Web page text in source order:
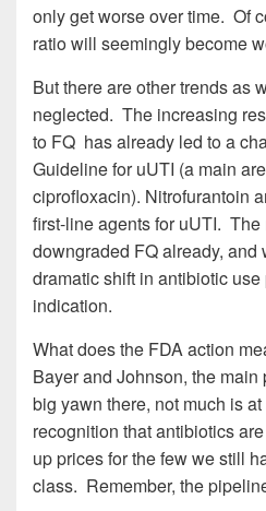
only get worse over time. Of
ratio will seemingly become
But there are other trends as
neglected. The increasing
to FQ has already led to a
Guideline for uUTI (a main
ciprofloxacin). Nitrofurantoin
first-line agents for uUTI.
downgraded FQ already, and
dramatic shift in antibiotic use
indication.
What does the FDA action
Bayer and Johnson, the
big yawn there, not much is
recognition that antibiotics
up prices for the few we still
class. Remember, the